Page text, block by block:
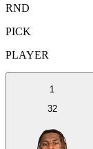
RND
PICK
PLAYER
1
32